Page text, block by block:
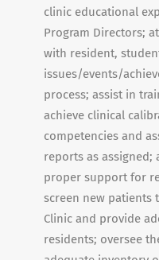
clinic educational
Program Directors;
with resident,
issues/events/
process; assist in
achieve clinical
competencies and
reports as
proper support for
screen new patients
Clinic and provide
residents; oversee